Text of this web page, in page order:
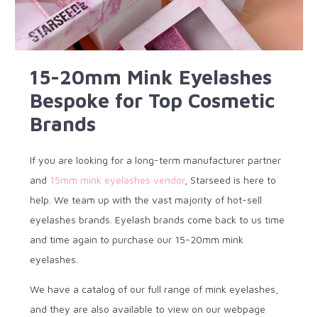
15-20mm Mink Eyelashes
Bespoke for Top Cosmetic
Brands
If you are looking for a long-term manufacturer partner
and 15mm mink eyelashes vendor, Starseed is here to
help. We team up with the vast majority of hot-sell
eyelashes brands. Eyelash brands come back to us time
and time again to purchase our 15-20mm mink
eyelashes.
We have a catalog of our full range of mink eyelashes,
and they are also available to view on our webpage